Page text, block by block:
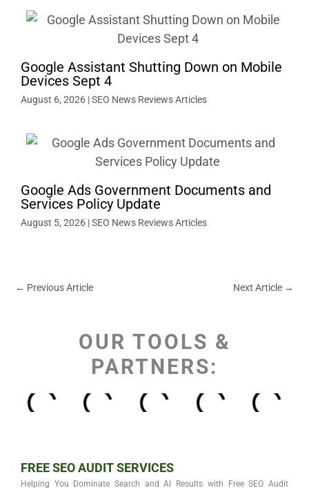
Google Assistant Shutting Down on Mobile
Devices Sept 4
August 6, 2026 |SEO News Reviews Articles
Google Ads Government Documents and
Services Policy Update
August 5, 2026 |SEO News Reviews Articles
← Previous Article Next Article →
OUR TOOLS &
PARTNERS:
FREE SEO AUDIT SERVICES
Helping You Dominate Search and AI Results with Free SEO Audit